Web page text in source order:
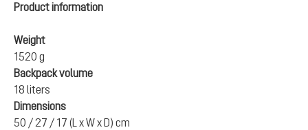
Product information
Weight
1520 g
Backpack volume
18 liters
Dimensions
50 / 27 / 17 (L x W x D) cm